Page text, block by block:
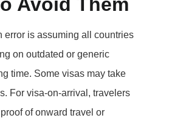
error is assuming all countries
on outdated or generic
time. Some visas may take
For visa-on-arrival, travelers
of onward travel or